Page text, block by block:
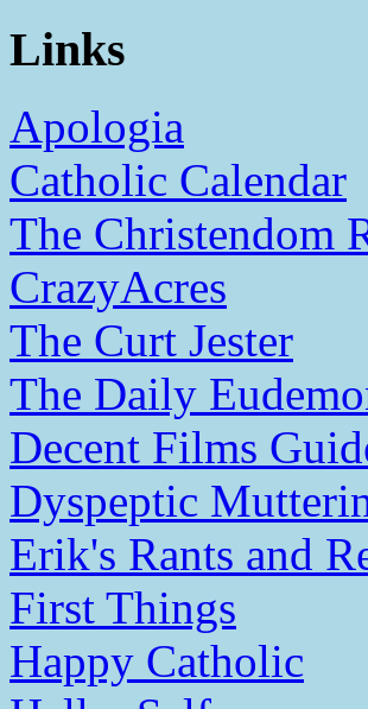
Links
Apologia
Catholic Calendar
The Christendom
CrazyAcres
The Curt Jester
The Daily
Decent Films
Dyspeptic
Erik's Rants and
First Things
Happy Catholic